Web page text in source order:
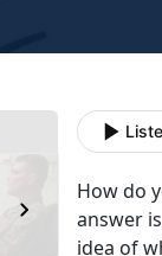
How do
answer
idea of